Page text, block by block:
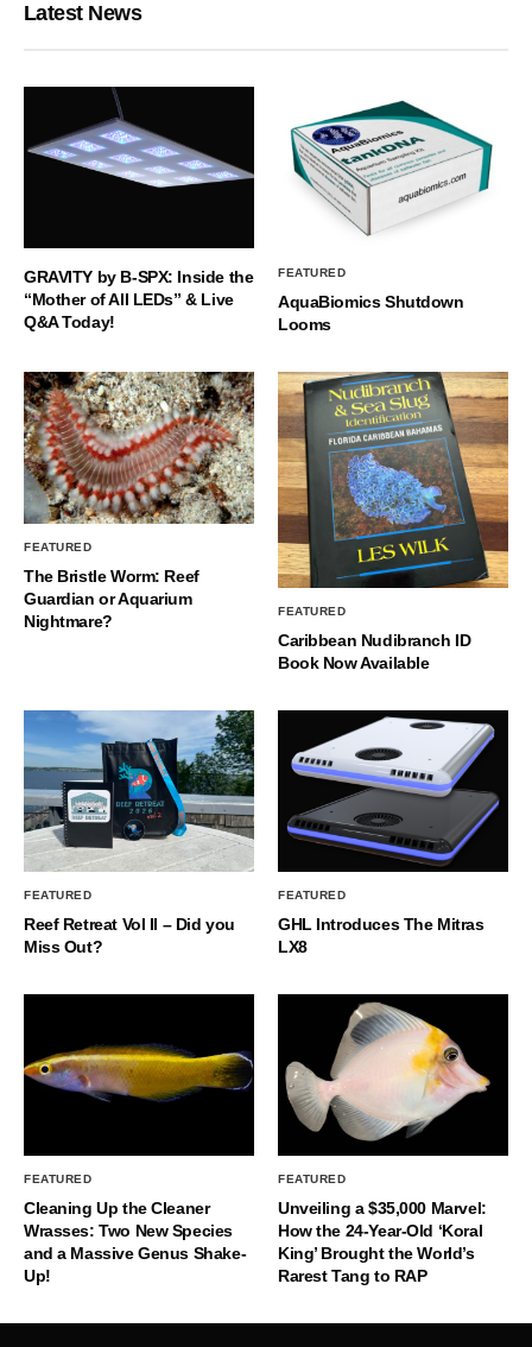
Latest News
GRAVITY by B-SPX: Inside the
“Mother of All LEDs” & Live
Q&A Today!
FEATURED
AquaBiomics Shutdown
Looms
FEATURED
The Bristle Worm: Reef
Guardian or Aquarium
Nightmare?
FEATURED
Caribbean Nudibranch ID
Book Now Available
FEATURED
Reef Retreat Vol II – Did you
Miss Out?
FEATURED
GHL Introduces The Mitras
LX8
FEATURED
Cleaning Up the Cleaner
Wrasses: Two New Species
and a Massive Genus Shake-
Up!
FEATURED
Unveiling a $35,000 Marvel:
How the 24-Year-Old ‘Koral
King’ Brought the World’s
Rarest Tang to RAP